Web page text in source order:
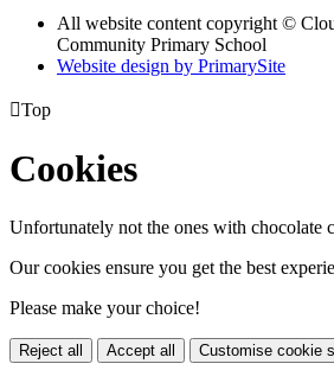
All website content copyright ©
Community Primary School
Website design by PrimarySite
Top
Cookies
Unfortunately not the ones with chocolate
Our cookies ensure you get the best
Please make your choice!
Reject all Accept all Customise cookie